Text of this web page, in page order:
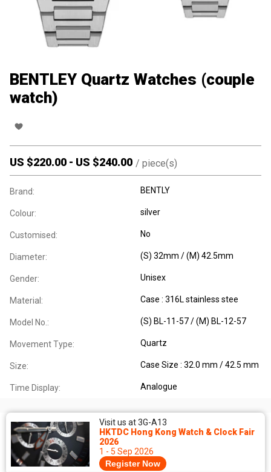
BENTLEY Quartz Watches (couple
watch)
US $220.00 - US $240.00 / piece(s)
Brand: BENTLY
Colour: silver
Customised: No
Diameter: (S) 32mm / (M) 42.5mm
Gender: Unisex
Material: Case : 316L stainless stee
Model No.: (S) BL-11-57 / (M) BL-12-57
Movement Type: Quartz
Size: Case Size : 32.0 mm / 42.5 mm
Time Display: Analogue
Visit us at 3G-A13
HKTDC Hong Kong Watch & Clock Fair
2026
1 - 5 Sep 2026
Register Now